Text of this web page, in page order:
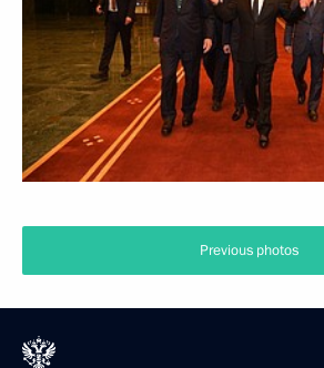
Previous photos